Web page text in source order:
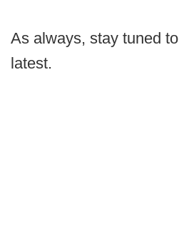
As always, stay tuned to
latest.